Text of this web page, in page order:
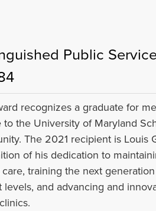
Public
recognizes a graduate for
to the University of Maryland
The 2021 recipient is Louis
of his dedication to
training the next
levels, and advancing and